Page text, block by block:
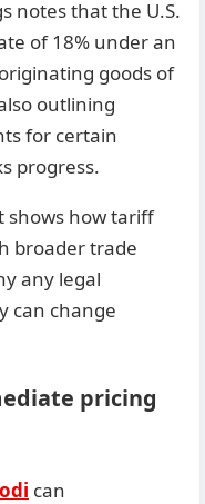
notes that the U.S.
of 18% under an
goods of
outlining
for certain
progress.
shows how tariff
broader trade
any legal
can change
pricing
can